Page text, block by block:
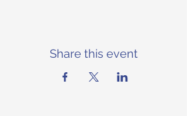
Share this event